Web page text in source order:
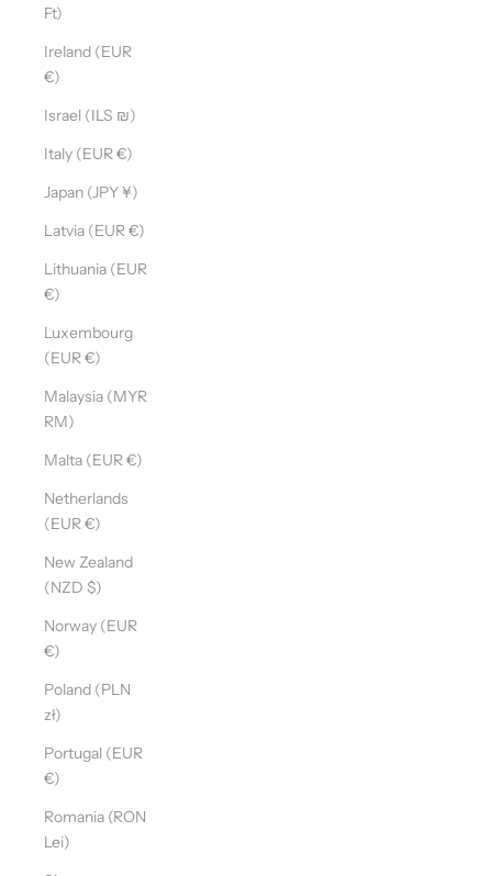
Ft)
Ireland (EUR
€)
Israel (ILS ₪)
Italy (EUR €)
Japan (JPY ¥)
Latvia (EUR €)
Lithuania (EUR
€)
Luxembourg
(EUR €)
Malaysia (MYR
RM)
Malta (EUR €)
Netherlands
(EUR €)
New Zealand
(NZD $)
Norway (EUR
€)
Poland (PLN
zł)
Portugal (EUR
€)
Romania (RON
Lei)